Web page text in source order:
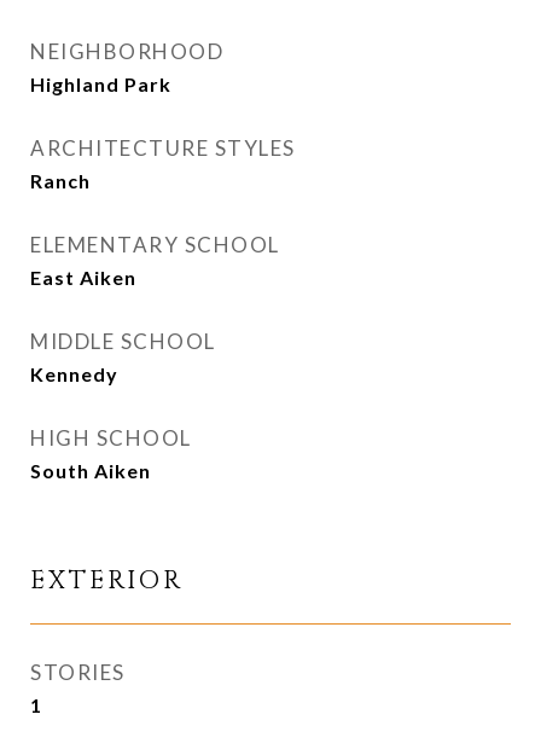
NEIGHBORHOOD
Highland Park
ARCHITECTURE STYLES
Ranch
ELEMENTARY SCHOOL
East Aiken
MIDDLE SCHOOL
Kennedy
HIGH SCHOOL
South Aiken
EXTERIOR
STORIES
1